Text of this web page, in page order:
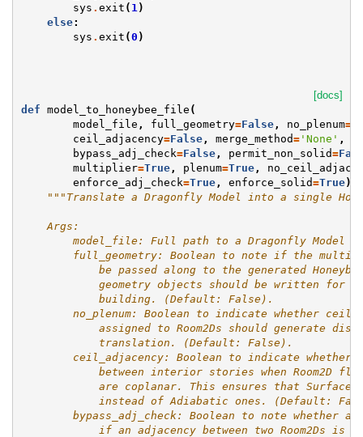
sys . exit ( 1 )
else:
sys . exit (0 )
[docs]
def model_to_honeybee_file (
model_file , full_geometry=False, no_plenum=
ceil_adjacency=False, merge_method='None' ,
bypass_adj_check=False, permit_non_solid=
multiplier=True, plenum=True,
enforce_adj_check=True, enforce_solid=True):
"""Translate a Dragonfly Model into a single
    Args:
model_file: Full path to a Dragonfly Model
full_geometry: Boolean to note if the
be passed along to the generated
geometry objects should be written for
            building. (Default: False).
no_plenum: Boolean to indicate whether
assigned to Room2Ds should generate
            translation. (Default: False).
ceil_adjacency: Boolean to indicate whether
between interior stories when Room2D
are coplanar. This ensures that Surface
instead of Adiabatic ones. (Default:
bypass_adj_check: Boolean to note whether
if an adjacency between two Room2Ds is